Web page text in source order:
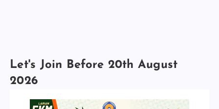
Let's Join Before 20th August
2026